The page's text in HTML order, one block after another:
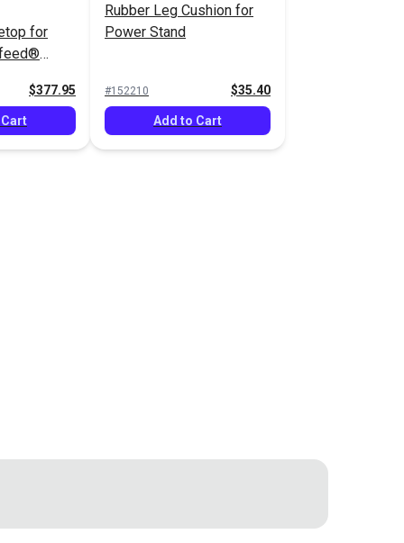
for
$377.95
Rubber Leg Cushion for
Power Stand
#152210 $35.40
Add to Cart